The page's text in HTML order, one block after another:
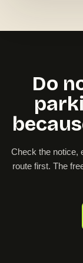
Do
Check the notice,
route first. The